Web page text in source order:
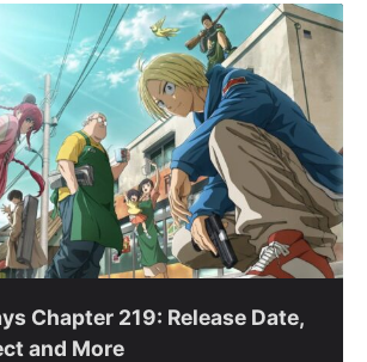
Chapter 219: Release Date,
and More